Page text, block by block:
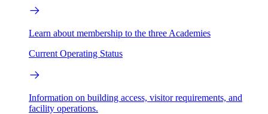
Learn about membership to the three Academies
Current Operating Status
Information on building access, visitor requirements, and
facility operations.